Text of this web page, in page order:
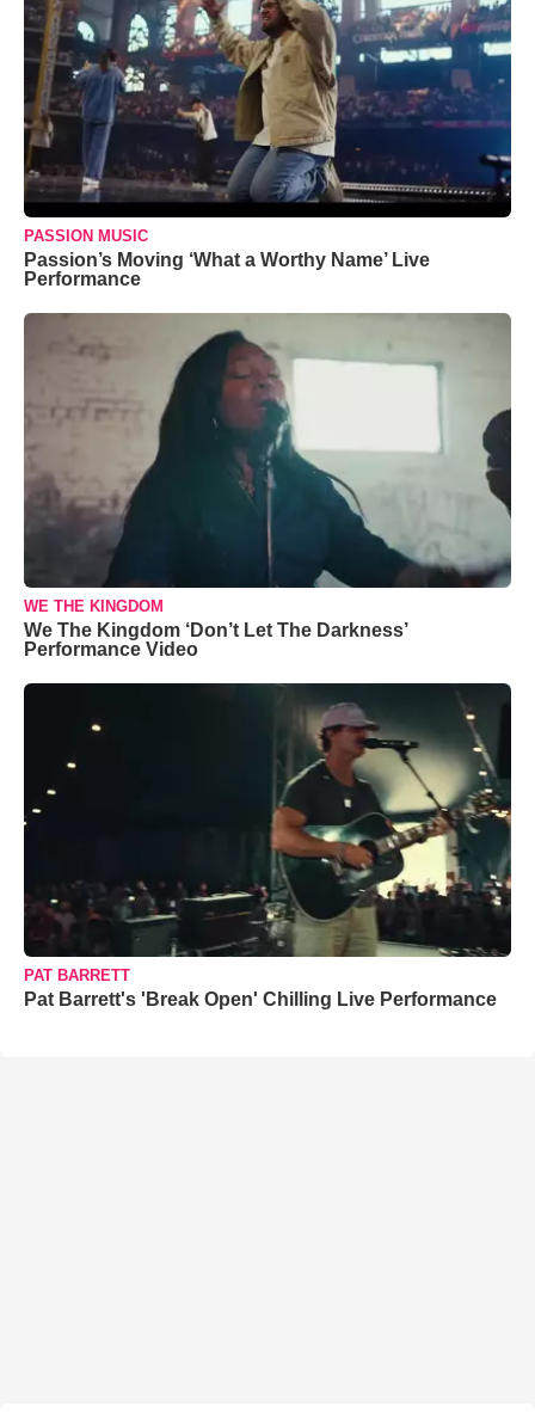
PASSION MUSIC
Passion’s Moving ‘What a Worthy Name’ Live
Performance
WE THE KINGDOM
We The Kingdom ‘Don’t Let The Darkness’
Performance Video
PAT BARRETT
Pat Barrett's 'Break Open' Chilling Live Performance